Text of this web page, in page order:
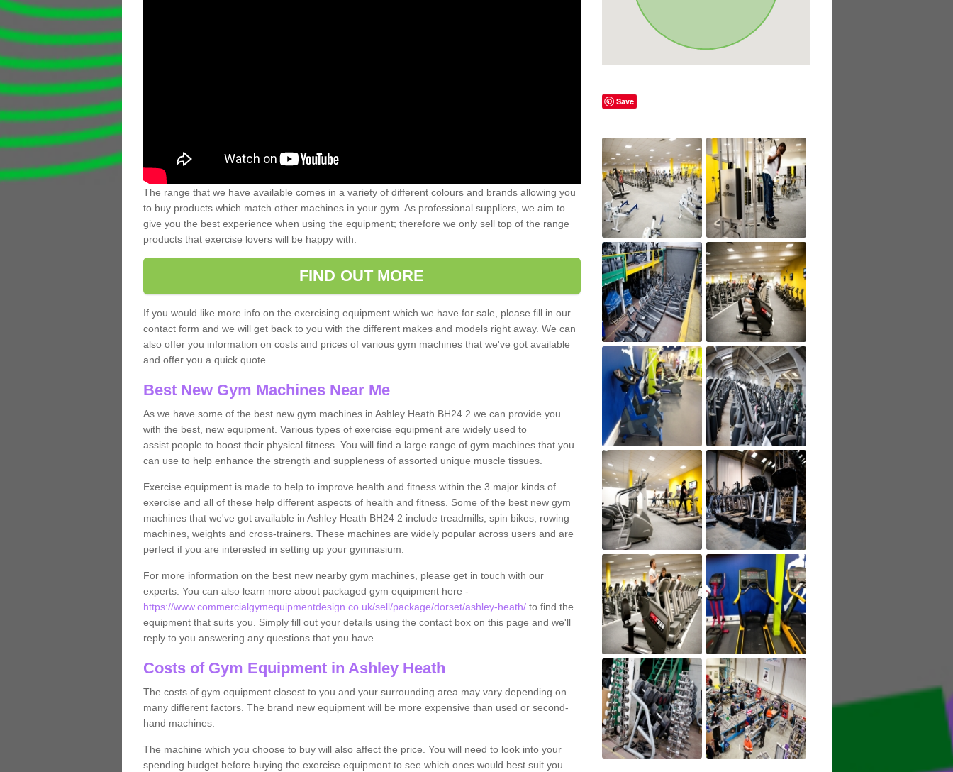
The range that we have available comes in a variety of different colours and brands allowing you
to buy products which match other machines in your gym. As professional suppliers, we aim to
give you the best experience when using the equipment; therefore we only sell top of the range
products that exercise lovers will be happy with.
FIND OUT MORE
If you would like more info on the exercising equipment which we have for sale, please fill in our
contact form and we will get back to you with the different makes and models right away. We can
also offer you information on costs and prices of various gym machines that we've got available
and offer you a quick quote.
Best New Gym Machines Near Me
As we have some of the best new gym machines in Ashley Heath BH24 2 we can provide you
with the best, new equipment. Various types of exercise equipment are widely used to
assist people to boost their physical fitness. You will find a large range of gym machines that you
can use to help enhance the strength and suppleness of assorted unique muscle tissues.
Exercise equipment is made to help to improve health and fitness within the 3 major kinds of
exercise and all of these help different aspects of health and fitness. Some of the best new gym
machines that we've got available in Ashley Heath BH24 2 include treadmills, spin bikes, rowing
machines, weights and cross-trainers. These machines are widely popular across users and are
perfect if you are interested in setting up your gymnasium.
For more information on the best new nearby gym machines, please get in touch with our
experts. You can also learn more about packaged gym equipment here -
https://www.commercialgymequipmentdesign.co.uk/sell/package/dorset/ashley-heath/to find the
equipment that suits you. Simply fill out your details using the contact box on this page and we'll
reply to you answering any questions that you have.
Costs of Gym Equipment in Ashley Heath
The costs of gym equipment closest to you and your surrounding area may vary depending on
many different factors. The brand new equipment will be more expensive than used or second-
hand machines.
The machine which you choose to buy will also affect the price. You will need to look into your
spending budget before buying the exercise equipment to see which ones would best suit you
Save